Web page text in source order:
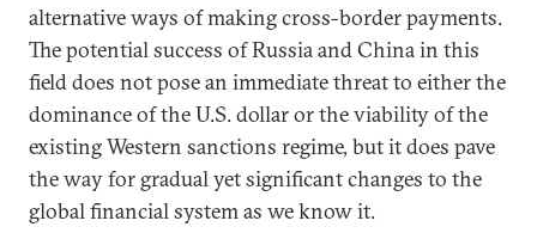
alternative ways of making cross-border payments.
The potential success of Russia and China in this
field does not pose an immediate threat to either the
dominance of the U.S. dollar or the viability of the
existing Western sanctions regime, but it does pave
the way for gradual yet significant changes to the
global financial system as we know it.